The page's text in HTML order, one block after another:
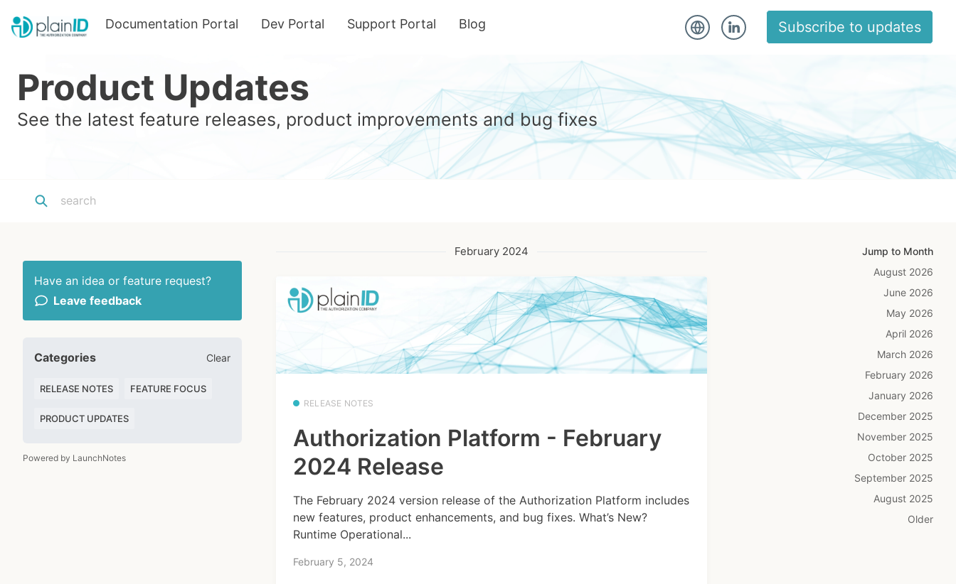
Documentation Portal Dev Portal Support Portal Blog Subscribe to updates
Product Updates
See the latest feature releases, product improvements and bug fixes
Have an idea or feature request?
Leave feedback
Categories Clear
RELEASE NOTES FEATURE FOCUS
PRODUCT UPDATES
Powered by LaunchNotes
February 2024
RELEASE NOTES
Authorization Platform - February
2024 Release
The February 2024 version release of the Authorization Platform includes
new features, product enhancements, and bug fixes. What’s New?
Runtime Operational...
February 5, 2024
Jump to Month
August 2026
June 2026
May 2026
April 2026
March 2026
February 2026
January 2026
December 2025
November 2025
October 2025
September 2025
August 2025
Older